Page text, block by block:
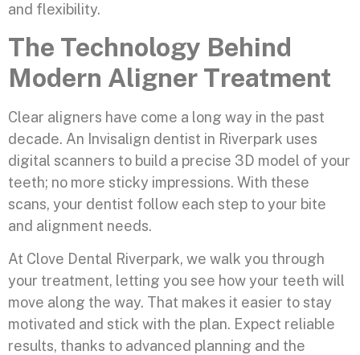
and flexibility.
The Technology Behind
Modern Aligner Treatment
Clear aligners have come a long way in the past
decade. An Invisalign dentist in Riverpark uses
digital scanners to build a precise 3D model of your
teeth; no more sticky impressions. With these
scans, your dentist follow each step to your bite
and alignment needs.
At Clove Dental Riverpark, we walk you through
your treatment, letting you see how your teeth will
move along the way. That makes it easier to stay
motivated and stick with the plan. Expect reliable
results, thanks to advanced planning and the